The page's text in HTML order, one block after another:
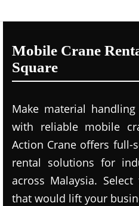
Mobile Crane
Square
Make material
with reliable mobile
Action Crane offers full-
rental solutions for
across Malaysia.
that would lift your